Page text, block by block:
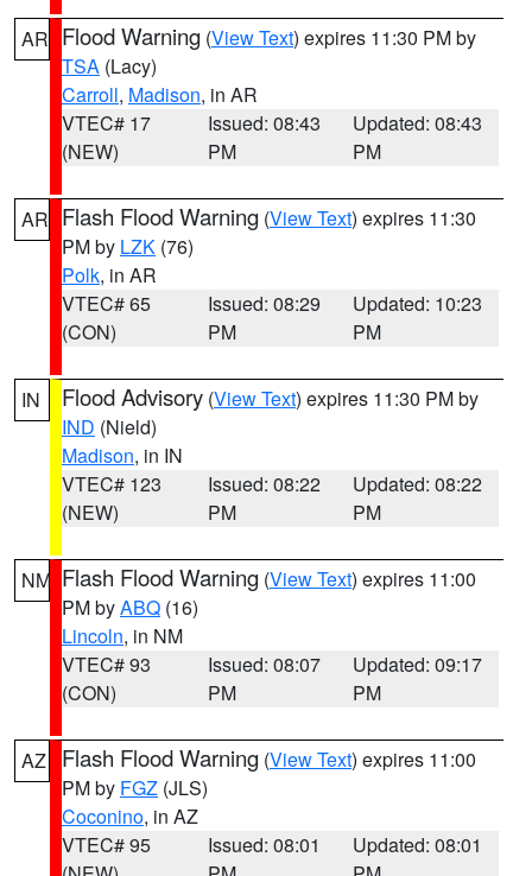
AR Flood Warning (View Text) expires 11:30 PM by
TSA (Lacy)
Carroll, Madison, in AR
VTEC# 17
(NEW)
Issued: 08:43
PM
Updated: 08:43
PM
AR Flash Flood Warning (View Text) expires 11:30
PM by LZK (76)
Polk, in AR
VTEC# 65
(CON)
Issued: 08:29
PM
Updated: 10:23
PM
IN Flood Advisory (View Text) expires 11:30 PM by
IND (Nield)
Madison, in IN
VTEC# 123
(NEW)
Issued: 08:22
PM
Updated: 08:22
PM
NM Flash Flood Warning (View Text) expires 11:00
PM byABQ (16)
Lincoln, in NM
VTEC# 93
(CON)
Issued: 08:07
PM
Updated: 09:17
PM
AZ Flash Flood Warning (View Text) expires 11:00
PM by FGZ (JLS)
Coconino, in AZ
VTEC# 95
Issued: 08:01
Updated: 08:01